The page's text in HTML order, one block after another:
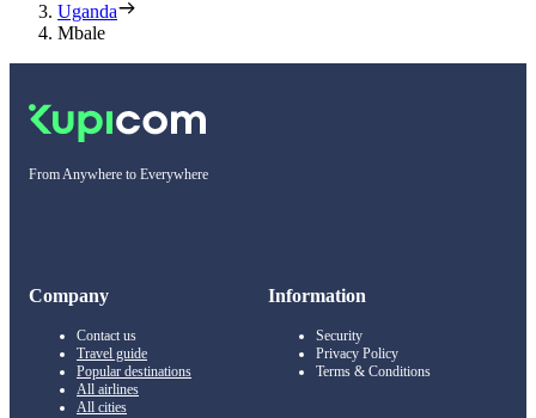
Uganda
Mbale
From Anywhere to Everywhere
Company
Contact us
Travel guide
Popular destinations
All airlines
All cities
Information
Security
Privacy Policy
Terms & Conditions